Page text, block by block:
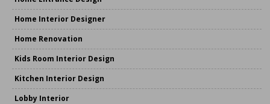
Home Interior Designer
Home Renovation
Kids Room Interior Design
Kitchen Interior Design
Lobby Interior